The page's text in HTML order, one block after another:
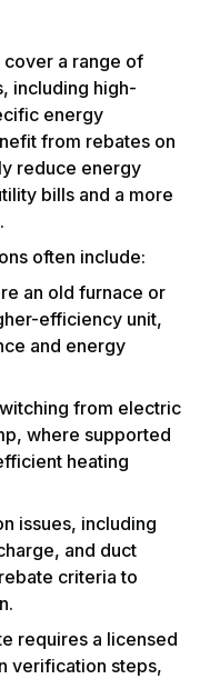
a range of
including high-
energy
from rebates on
reduce energy
bills and a more
often include:
an old furnace or
efficiency unit,
and energy
from electric
where supported
heating
issues, including
and duct
criteria to
requires a licensed
verification steps,